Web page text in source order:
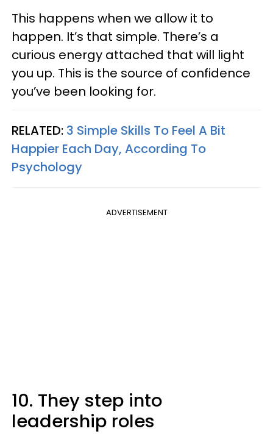
This happens when we allow it to
happen. It’s that simple. There’s a
curious energy attached that will light
you up. This is the source of confidence
you’ve been looking for.
RELATED: 3 Simple Skills To Feel A Bit
Happier Each Day, According To
Psychology
ADVERTISEMENT
10. They step into
leadership roles